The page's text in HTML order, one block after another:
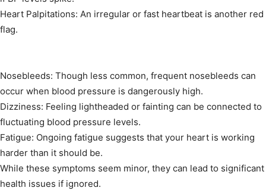
Heart Palpitations: An irregular or fast heartbeat is another red
flag.
Nosebleeds: Though less common, frequent nosebleeds can
occur when blood pressure is dangerously high.
Dizziness: Feeling lightheaded or fainting can be connected to
fluctuating blood pressure levels.
Fatigue: Ongoing fatigue suggests that your heart is working
harder than it should be.
While these symptoms seem minor, they can lead to significant
health issues if ignored.